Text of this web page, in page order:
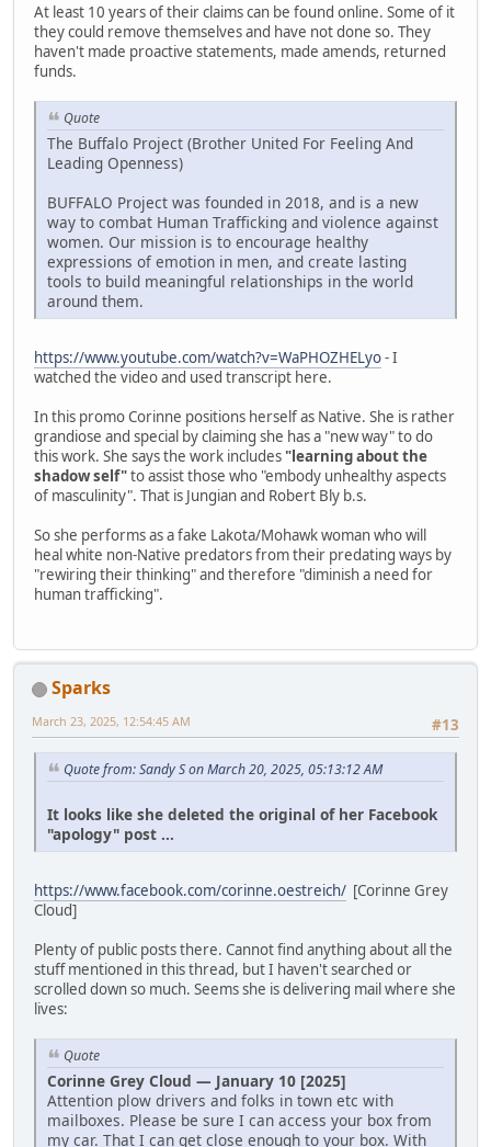
At least 10 years of their claims can be found online. Some of it
they could remove themselves and have not done so. They
haven't made proactive statements, made amends, returned
funds.
Quote
The Buffalo Project (Brother United For Feeling And
Leading Openness)
BUFFALO Project was founded in 2018, and is a new
way to combat Human Trafficking and violence against
women. Our mission is to encourage healthy
expressions of emotion in men, and create lasting
tools to build meaningful relationships in the world
around them.
https://www.youtube.com/watch?v=WaPHOZHELyo- I
watched the video and used transcript here.
In this promo Corinne positions herself as Native. She is rather
grandiose and special by claiming she has a "new way" to do
this work. She says the work includes "learning about the
shadow self"to assist those who "embody unhealthy aspects
of masculinity". That is Jungian and Robert Bly b.s.
So she performs as a fake Lakota/Mohawk woman who will
heal white non-Native predators from their predating ways by
"rewiring their thinking" and therefore "diminish a need for
human trafficking".
Sparks
#13
March 23, 2025, 12:54:45 AM
Quote from: Sandy S on March 20, 2025, 05:13:12 AM
It looks like she deleted the original of her Facebook
"apology" post ...
https://www.facebook.com/corinne.oestreich/ [Corinne Grey
Cloud]
Plenty of public posts there. Cannot find anything about all the
stuff mentioned in this thread, but I haven't searched or
scrolled down so much. Seems she is delivering mail where she
lives:
Quote
Corinne Grey Cloud — January 10 [2025]
Attention plow drivers and folks in town etc with
mailboxes. Please be sure I can access your box from
my car. That I can get close enough to your box. With